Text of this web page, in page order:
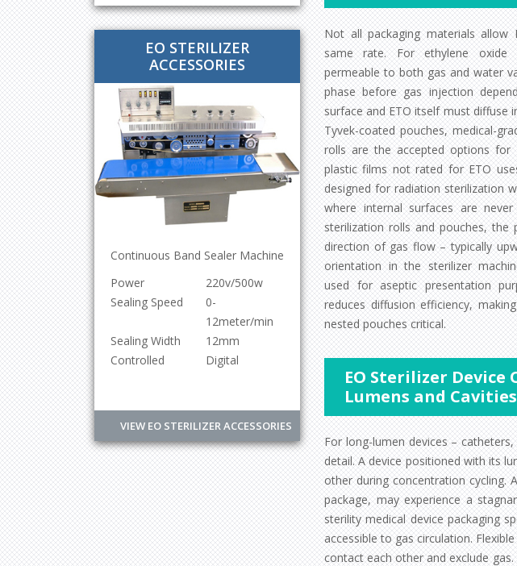
EO STERILIZER
ACCESSORIES
Continuous Band Sealer Machine
Power
220v/500w
Sealing Speed
0-
12meter/min
Sealing Width
12mm
Controlled
Digital
VIEW EO STERILIZER ACCESSORIES
Not all packaging materials
same rate. For ethylene oxide
permeable to both gas and water
phase before gas injection
surface and ETO itself must diffuse
Tyvek-coated pouches, medical-
rolls are the accepted options for
plastic films not rated for ETO
designed for radiation sterilization
where internal surfaces are
sterilization rolls and pouches,
direction of gas flow – typically
orientation in the sterilizer
used for aseptic presentation
reduces diffusion efficiency,
nested pouches critical.
EO Sterilizer
Lumens and Cavities
For long-lumen devices –
detail. A device positioned with its
other during concentration cycling.
package, may experience a
sterility medical device packaging
accessible to gas circulation.
contact each other and exclude